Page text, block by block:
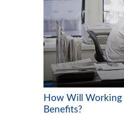
How Will Working
Benefits?